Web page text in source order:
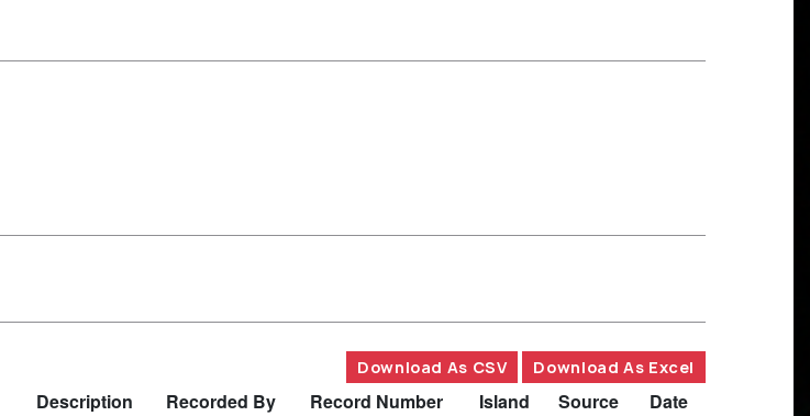
Download As CSV Download As Excel
Description Recorded By Record Number Island Source
Date